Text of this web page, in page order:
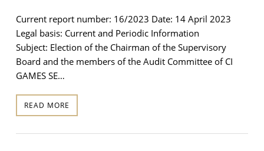
Current report number: 16/2023 Date: 14 April 2023
Legal basis: Current and Periodic Information
Subject: Election of the Chairman of the Supervisory
Board and the members of the Audit Committee of CI
GAMES SE…
READ MORE